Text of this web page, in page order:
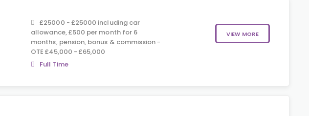
£25000 - £25000 including car
allowance, £500 per month for 6
months, pension, bonus & commission -
OTE £45,000 - £65,000
Full Time
VIEW MORE